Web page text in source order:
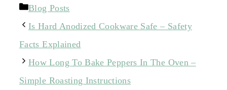
Categories
Blog Posts
Is Hard Anodized Cookware Safe – Safety
Facts Explained
How Long To Bake Peppers In The Oven –
Simple Roasting Instructions